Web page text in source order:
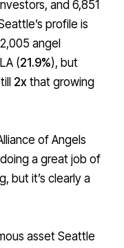
and 6,851
profile is
angel
(21.9%), but
2x that growing
of Angels
a great job of
but it’s clearly a
asset Seattle